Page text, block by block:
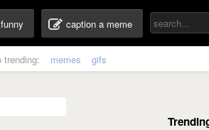
caption a meme
trending: memes gifs